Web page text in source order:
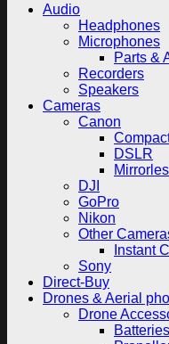
Audio
Headphones
Microphones
Parts &
Recorders
Speakers
Cameras
Canon
DSLR
DJI
GoPro
Nikon
Other
Instant
Sony
Direct-Buy
Drones & Aerial
Drone
Batteries